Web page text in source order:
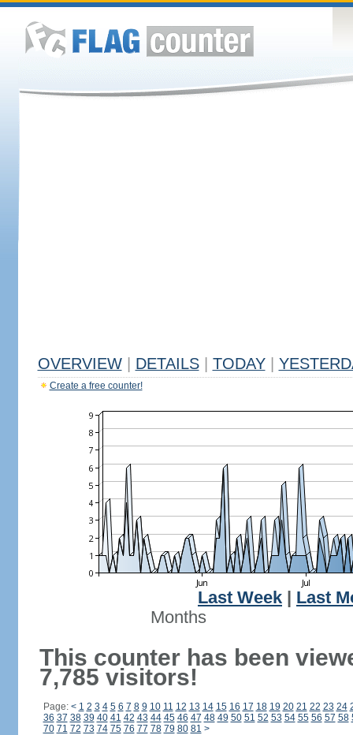
OVERVIEW DETAILS TODAY
Create a free counter!
Last Week
Last
Months
This counter has been
7,785 visitors!
Page: < 1 2 3 4 5 6 7 8 9 10 11 12 13 14 15 16 17 18 19 20 21 22 23 24
36 37 38 39 40 41 42 43 44 45 46 47 48 49 50 51 52 53 54 55 56 57 58
70 71 72 73 74 75 76 77 78 79 80 81 >